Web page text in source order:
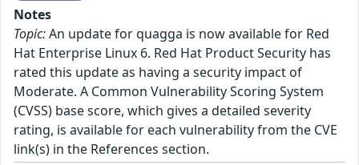
Notes
Topic:An update for quagga is now available for Red
Hat Enterprise Linux 6. Red Hat Product Security has
rated this update as having a security impact of
Moderate. A Common Vulnerability Scoring System
(CVSS) base score, which gives a detailed severity
rating, is available for each vulnerability from the CVE
link(s) in the References section.